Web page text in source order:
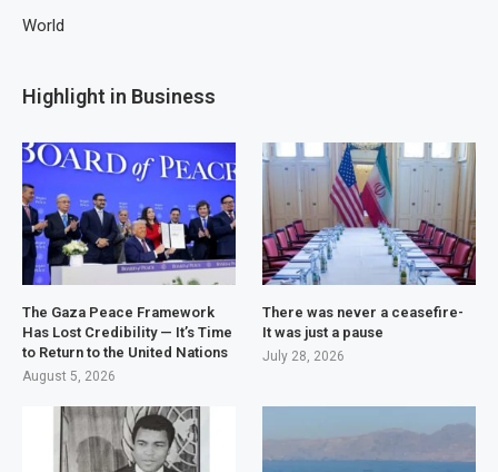
World
Highlight in Business
The Gaza Peace Framework
Has Lost Credibility — It’s Time
to Return to the United Nations
August 5, 2026
There was never a ceasefire-
It was just a pause
July 28, 2026